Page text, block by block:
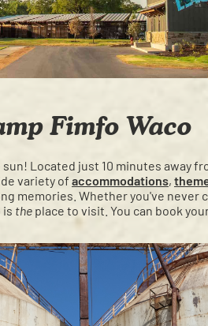
Fimfo Waco
Located just 10 minutes away
variety of accommodations,
memories. Whether you've never
is theplace to visit. You can book